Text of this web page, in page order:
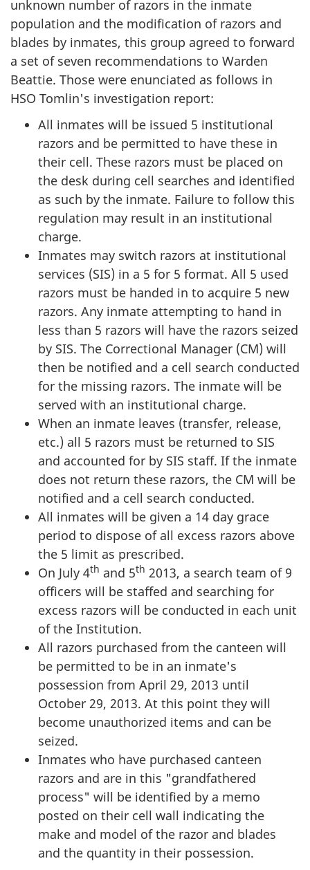
unknown number of razors in the inmate
population and the modification of razors and
blades by inmates, this group agreed to forward
a set of seven recommendations to Warden
Beattie. Those were enunciated as follows in
HSO Tomlin's investigation report:
All inmates will be issued 5 institutional
razors and be permitted to have these in
their cell. These razors must be placed on
the desk during cell searches and identified
as such by the inmate. Failure to follow this
regulation may result in an institutional
charge.
Inmates may switch razors at institutional
services (SIS) in a 5 for 5 format. All 5 used
razors must be handed in to acquire 5 new
razors. Any inmate attempting to hand in
less than 5 razors will have the razors seized
by SIS. The Correctional Manager (CM) will
then be notified and a cell search conducted
for the missing razors. The inmate will be
served with an institutional charge.
When an inmate leaves (transfer, release,
etc.) all 5 razors must be returned to SIS
and accounted for by SIS staff. If the inmate
does not return these razors, the CM will be
notified and a cell search conducted.
All inmates will be given a 14 day grace
period to dispose of all excess razors above
the 5 limit as prescribed.
On July 4th and 5th 2013, a search team of 9
officers will be staffed and searching for
excess razors will be conducted in each unit
of the Institution.
All razors purchased from the canteen will
be permitted to be in an inmate's
possession from April 29, 2013 until
October 29, 2013. At this point they will
become unauthorized items and can be
seized.
Inmates who have purchased canteen
razors and are in this "grandfathered
process" will be identified by a memo
posted on their cell wall indicating the
make and model of the razor and blades
and the quantity in their possession.